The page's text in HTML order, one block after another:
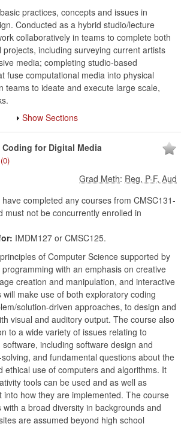
practices, concepts and issues in
Conducted as a hybrid studio/lecture
collaboratively in teams to complete both
including surveying current artists
media; completing studio-based
fuse computational media into physical
teams to ideate and execute large scale,
Show Sections
Coding for Digital Media
(0)
Grad Meth: Reg, P-F, Aud
have completed any courses from CMSC131-
must not be concurrently enrolled in
IMDM127 or CMSC125.
of Computer Science supported by
with an emphasis on creative
creation and manipulation, and interactive
make use of both exploratory coding
solution-driven approaches, to design and
visual and auditory output. The course also
to a wide variety of issues relating to
including software design and
and fundamental questions about the
ethical use of computers and algorithms. It
tools can be used and as well as
into how they are implemented. The course
a broad diversity in backgrounds and
are assumed beyond high school